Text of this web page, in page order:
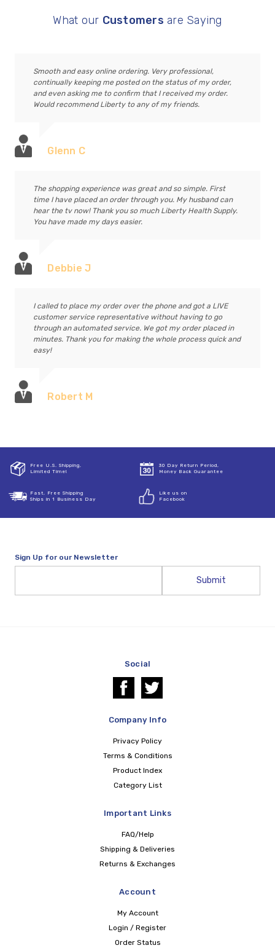
What our Customers are Saying
Smooth and easy online ordering. Very professional,
continually keeping me posted on the status of my order,
and even asking me to confirm that I received my order.
Would recommend Liberty to any of my friends.
Glenn C
The shopping experience was great and so simple. First
time I have placed an order through you. My husband can
hear the tv now! Thank you so much Liberty Health Supply.
You have made my days easier.
Debbie J
I called to place my order over the phone and got a LIVE
customer service representative without having to go
through an automated service. We got my order placed in
minutes. Thank you for making the whole process quick and
easy!
Robert M
Free U.S. Shipping,
Limited Time!
30 Day Return Period,
Money Back Guarantee
Fast, Free Shipping
Ships in 1 Business Day
Like us on
Facebook
Sign Up for our Newsletter
Social
Company Info
Privacy Policy
Terms & Conditions
Product Index
Category List
Important Links
FAQ/Help
Shipping & Deliveries
Returns & Exchanges
Account
My Account
Login / Register
Order Status